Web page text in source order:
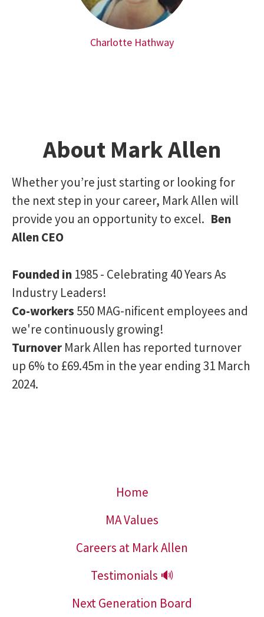
Charlotte Hathway
About Mark Allen
Whether you’re just starting or looking for
the next step in your career, Mark Allen will
provide you an opportunity to excel. Ben
Allen CEO
Founded in 1985 - Celebrating 40 Years As
Industry Leaders!
Co-workers 550 MAG-nificent employees and
we're continuously growing!
Turnover Mark Allen has reported turnover
up 6% to £69.45m in the year ending 31 March
2024.
Home
MA Values
Careers at Mark Allen
Testimonials 🔊
Next Generation Board